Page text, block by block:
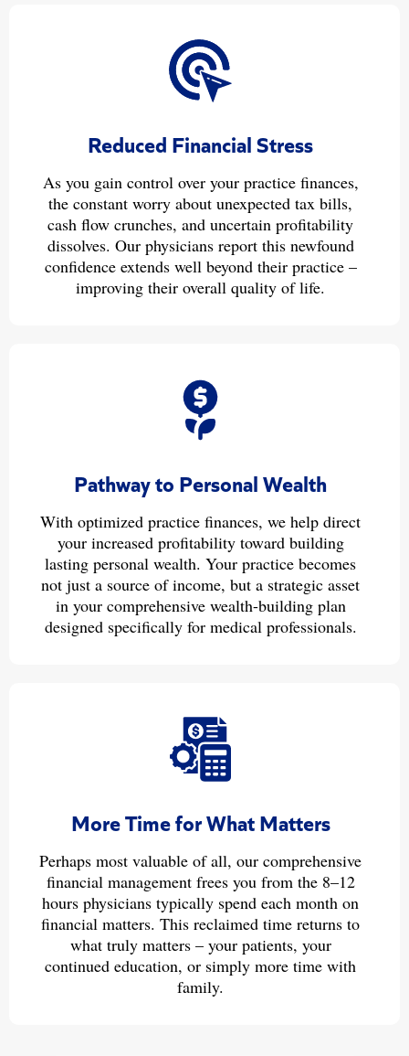
Reduced Financial Stress
As you gain control over your practice finances,
the constant worry about unexpected tax bills,
cash flow crunches, and uncertain profitability
dissolves. Our physicians report this newfound
confidence extends well beyond their practice –
improving their overall quality of life.
Pathway to Personal Wealth
With optimized practice finances, we help direct
your increased profitability toward building
lasting personal wealth. Your practice becomes
not just a source of income, but a strategic asset
in your comprehensive wealth-building plan
designed specifically for medical professionals.
More Time for What Matters
Perhaps most valuable of all, our comprehensive
financial management frees you from the 8–12
hours physicians typically spend each month on
financial matters. This reclaimed time returns to
what truly matters – your patients, your
continued education, or simply more time with
family.